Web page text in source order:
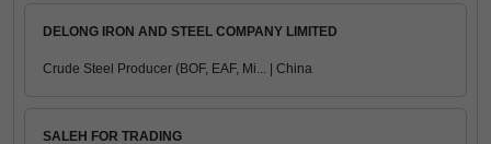
DELONG IRON AND STEEL COMPANY LIMITED
Crude Steel Producer (BOF, EAF, Mi... | China
SALEH FOR TRADING